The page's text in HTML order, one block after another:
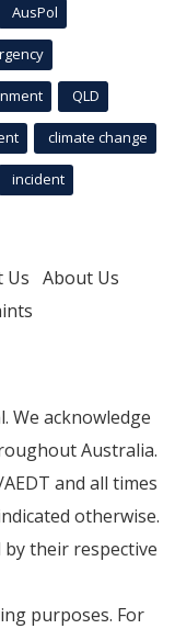
AusPol
QLD
climate change
incident
Us About Us
We acknowledge
Australia.
and all times
otherwise.
their respective
purposes. For